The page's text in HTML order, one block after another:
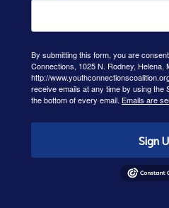
By submitting this form, you are
Connections, 1025 N. Rodney, Helena,
http://
receive emails at any time by using
the bottom of every email. Emails are
Sign